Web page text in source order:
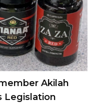
Akilah
Legislation